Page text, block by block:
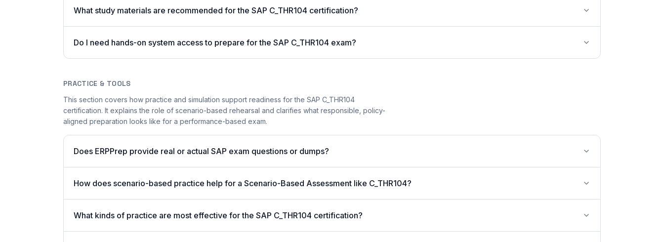
What study materials are recommended for the SAP C_THR104 certification?
Do I need hands-on system access to prepare for the SAP C_THR104 exam?
PRACTICE & TOOLS
This section covers how practice and simulation support readiness for the SAP C_THR104
certification. It explains the role of scenario-based rehearsal and clarifies what responsible, policy-
aligned preparation looks like for a performance-based exam.
Does ERPPrep provide real or actual SAP exam questions or dumps?
How does scenario-based practice help for a Scenario-Based Assessment like C_THR104?
What kinds of practice are most effective for the SAP C_THR104 certification?